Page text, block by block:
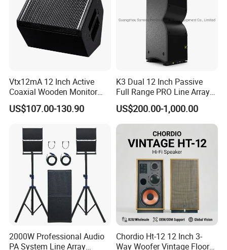
Vtx12mA 12 Inch Active
Coaxial Wooden Monitor
Professional Speaker
US$107.00-130.90
K3 Dual 12 Inch Passive
Full Range PRO Line Array
Audio System for Outdoor
Concert Events
US$200.00-1,000.00
2000W Professional Audio
PA System Line Array
Chordio Ht-12 12 Inch 3-
Way Woofer Vintage Floor